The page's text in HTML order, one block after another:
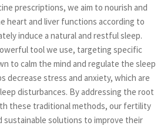
prescriptions, we aim to nourish and
heart and liver functions according to
induce a natural and restful sleep.
tool we use, targeting specific
to calm the mind and regulate the sleep
decrease stress and anxiety, which are
disturbances. By addressing the root
these traditional methods, our fertility
solutions to improve their